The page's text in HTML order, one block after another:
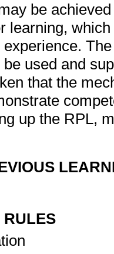
be
learning,
used and
that the
up the RPL,
RULES